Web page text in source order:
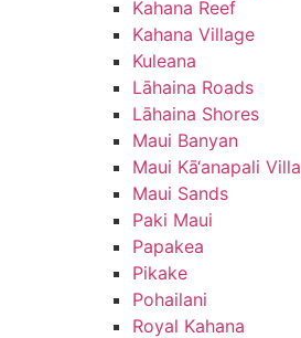
Kahana Reef
Kahana Village
Kuleana
Lāhaina Roads
Lāhaina Shores
Maui Banyan
Maui Kā‘anapali
Maui Sands
Paki Maui
Papakea
Pikake
Pohailani
Royal Kahana